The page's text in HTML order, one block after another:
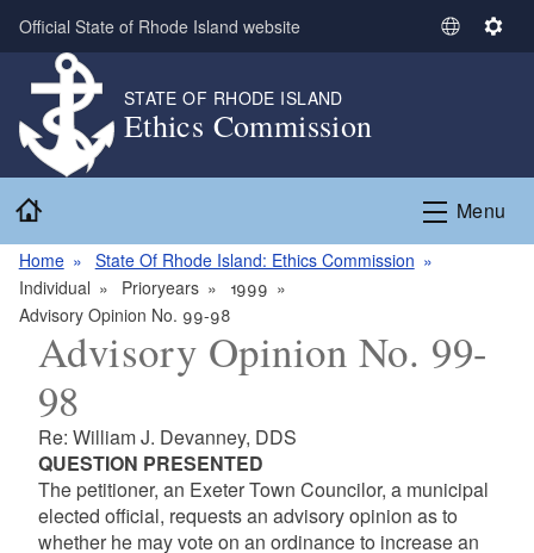
Skip to main content
Official State of Rhode Island website
S
t
L
a
g
S
n
g
STATE OF RHODE ISLAND
Ethics Commission
Menu
Home
State Of Rhode Island: Ethics Commission
Individual
Prioryears
1999
Advisory Opinion No. 99-98
Advisory Opinion No. 99-
98
Re: William J. Devanney, DDS
QUESTION PRESENTED
The petitioner, an Exeter Town Councilor, a municipal
elected official, requests an advisory opinion as to
whether he may vote on an ordinance to increase an